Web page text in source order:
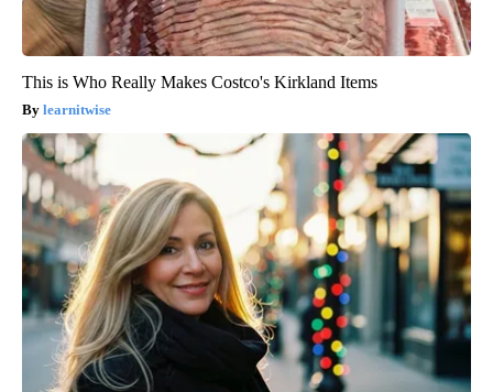
This is Who Really Makes Costco's Kirkland Items
learnitwise